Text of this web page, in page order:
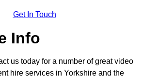
Get In Touch
Info
us today for a number of great video
hire services in Yorkshire and the